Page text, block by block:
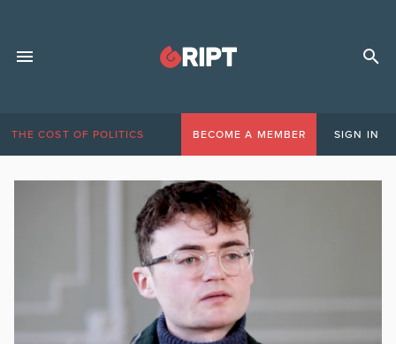
THE COST OF POLITICS BECOME A MEMBER SIGN IN